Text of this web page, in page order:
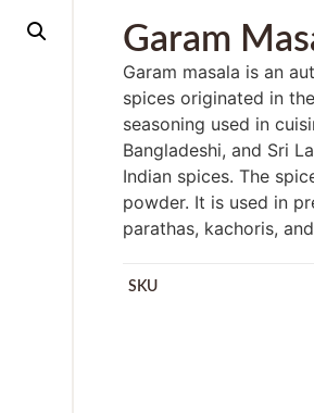
Garam
Garam masala is an
spices originated in
seasoning used in
Bangladeshi, and Sri
Indian spices. The
powder. It is used in
parathas, kachoris,
SKU